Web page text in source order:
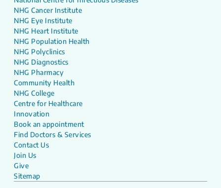
NHG Cancer Institute
NHG Eye Institute
NHG Heart Institute
NHG Population Health
NHG Polyclinics
NHG Diagnostics
NHG Pharmacy
Community Health
NHG College
Centre for Healthcare
Innovation
Book an appointment
Find Doctors & Services
Contact Us
Join Us
Give
Sitemap